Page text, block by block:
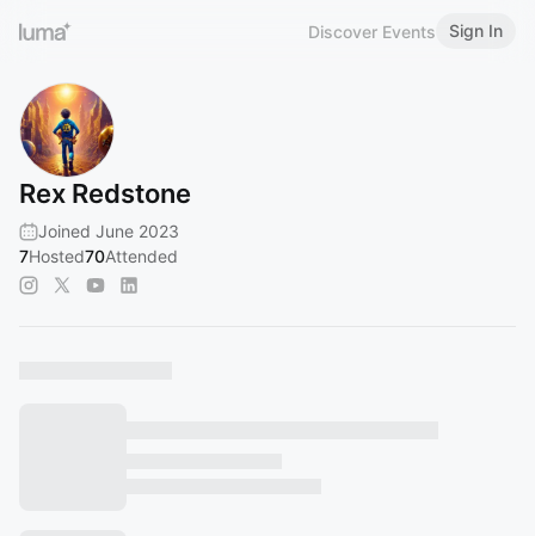
Discover Events Sign In
Rex Redstone
Joined June 2023
7Hosted70Attended